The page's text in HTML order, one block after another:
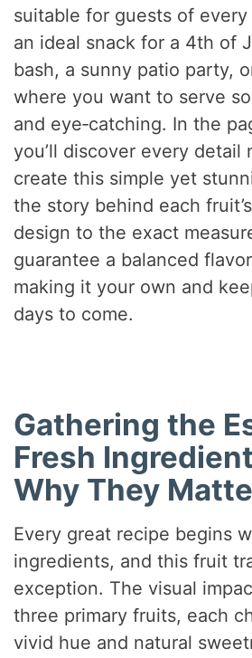
suitable for guests of
an ideal snack for a 4th of
bash, a sunny patio party,
where you want to serve
and eye‑catching. In the
you’ll discover every detail
create this simple yet
the story behind each
design to the exact
guarantee a balanced
making it your own and
days to come.
Gathering the
Fresh
Why They
Every great recipe begins
ingredients, and this fruit
exception. The visual
three primary fruits, each
vivid hue and natural